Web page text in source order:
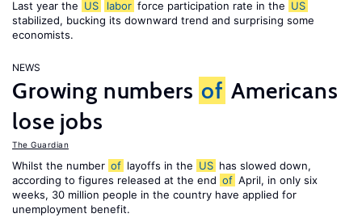
Last year the US labor force participation rate in the US
stabilized, bucking its downward trend and surprising some
economists.
NEWS
Growing numbers of Americans
lose jobs
The Guardian
Whilst the number of layoffs in the US has slowed down,
according to figures released at the end of April, in only six
weeks, 30 million people in the country have applied for
unemployment benefit.